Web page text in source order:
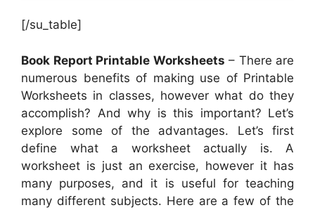
[/su_table]
Book Report Printable Worksheets – There are
numerous benefits of making use of Printable
Worksheets in classes, however what do they
accomplish? And why is this important? Let’s
explore some of the advantages. Let’s first
define what a worksheet actually is. A
worksheet is just an exercise, however it has
many purposes, and it is useful for teaching
many different subjects. Here are a few of the